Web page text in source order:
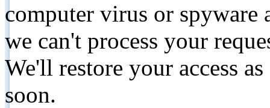
computer virus or spyware
we can't process your
We'll restore your access
soon.